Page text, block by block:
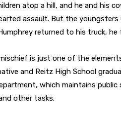
atop a hill, and he and his
assault. But the
returned to his truck,
is just one of the
and Reitz High School
which maintains
other tasks.